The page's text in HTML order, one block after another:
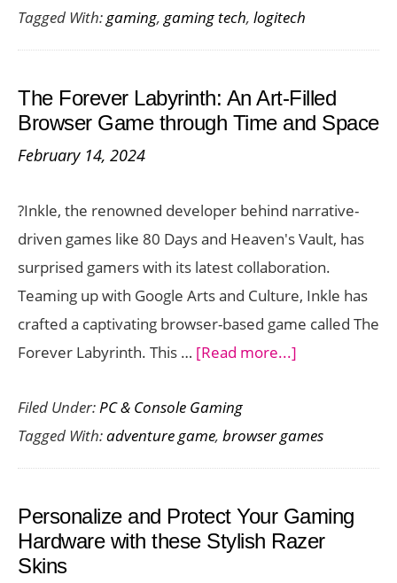
LIGHTSYNC
Programmable
Lighting
for
Feature
Look
Tagged With:gaming, gaming tech, logitech
The Forever Labyrinth: An Art-Filled
Browser Game through Time and Space
February 14, 2024
?Inkle, the renowned developer behind narrative-
driven games like 80 Days and Heaven's Vault, has
surprised gamers with its latest collaboration.
Teaming up with Google Arts and Culture, Inkle has
crafted a captivating browser-based game called The
Forever Labyrinth. This … [Read more...]
Labyrinth:
An
Filled
Browser
Filed Under:PC & Console Gaming
Tagged With:adventure game, browser games
Personalize and Protect Your Gaming
Hardware with these Stylish Razer
Skins